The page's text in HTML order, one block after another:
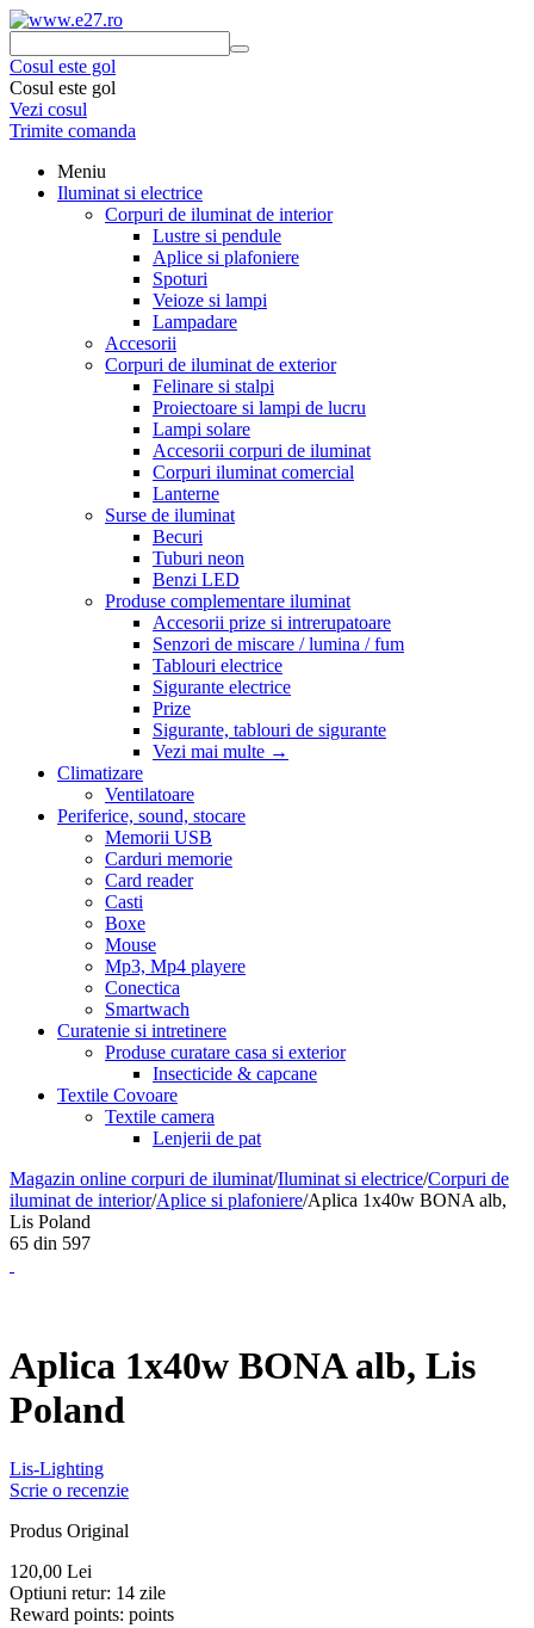
Cosul este gol
Cosul este gol
Vezi cosul
Trimite comanda
Meniu
Iluminat si electrice
Corpuri de iluminat de interior
Lustre si pendule
Aplice si plafoniere
Spoturi
Veioze si lampi
Lampadare
Accesorii
Corpuri de iluminat de exterior
Felinare si stalpi
Proiectoare si lampi de lucru
Lampi solare
Accesorii corpuri de iluminat
Corpuri iluminat comercial
Lanterne
Surse de iluminat
Becuri
Tuburi neon
Benzi LED
Produse complementare iluminat
Accesorii prize si intrerupatoare
Senzori de miscare / lumina / fum
Tablouri electrice
Sigurante electrice
Prize
Sigurante, tablouri de sigurante
Vezi mai multe →
Climatizare
Ventilatoare
Periferice, sound, stocare
Memorii USB
Carduri memorie
Card reader
Casti
Boxe
Mouse
Mp3, Mp4 playere
Conectica
Smartwach
Curatenie si intretinere
Produse curatare casa si exterior
Insecticide & capcane
Textile Covoare
Textile camera
Lenjerii de pat
Magazin online corpuri de iluminat/Iluminat si electrice/Corpuri de
iluminat de interior/Aplice si plafoniere/Aplica 1x40w BONA alb,
Lis Poland
65 din 597
Aplica 1x40w BONA alb, Lis
Poland
Lis-Lighting
Scrie o recenzie
Produs Original
120,00 Lei
Optiuni retur: 14 zile
Reward points: points